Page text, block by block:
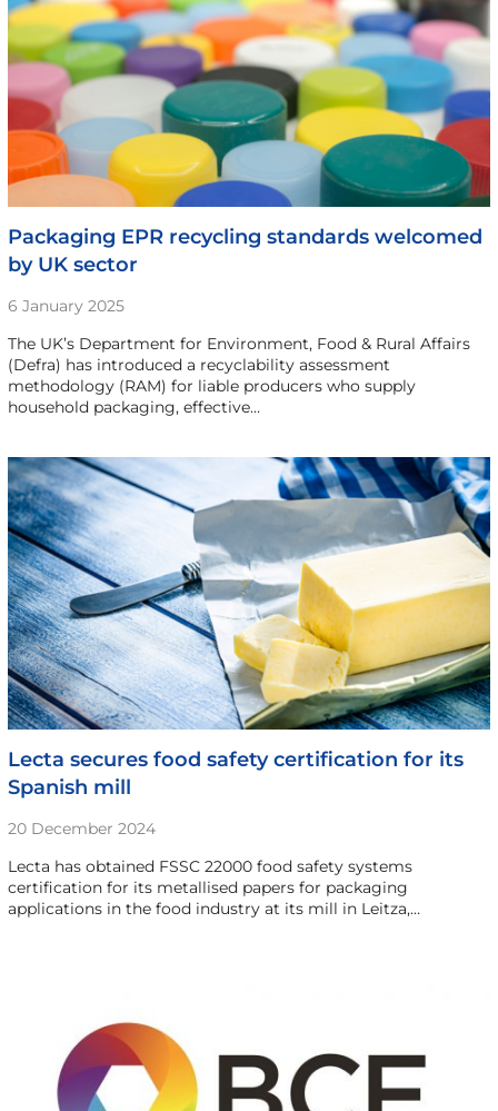
Packaging EPR recycling standards welcomed
by UK sector
6 January 2025
The UK’s Department for Environment, Food & Rural Affairs
(Defra) has introduced a recyclability assessment
methodology (RAM) for liable producers who supply
household packaging, effective…
Lecta secures food safety certification for its
Spanish mill
20 December 2024
Lecta has obtained FSSC 22000 food safety systems
certification for its metallised papers for packaging
applications in the food industry at its mill in Leitza,…